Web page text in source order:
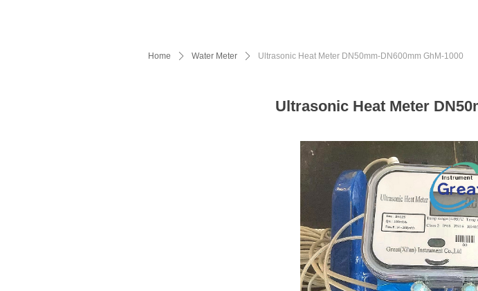
Home ꄲ Water Meter ꄲ Ultrasonic Heat Meter DN50mm-DN600mm GhM-1000
Ultrasonic Heat Meter